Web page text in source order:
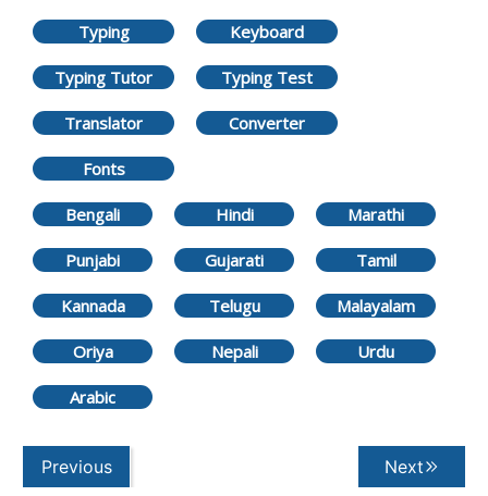
Typing Keyboard
Typing Tutor Typing Test
Translator Converter
Fonts
Bengali Hindi Marathi
Punjabi Gujarati Tamil
Kannada Telugu Malayalam
Oriya Nepali Urdu
Arabic
Previous Next